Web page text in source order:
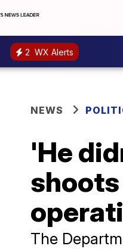
2 WX Alerts
NEWS
'He
The